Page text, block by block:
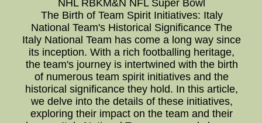
NHL RBKM&N NFL Super Bowl
The Birth of Team Spirit Initiatives: Italy
National Team's Historical Significance The
Italy National Team has come a long way since
its inception. With a rich footballing heritage,
the team's journey is intertwined with the birth
of numerous team spirit initiatives and the
historical significance they hold. In this article,
we delve into the details of these initiatives,
exploring their impact on the team and their